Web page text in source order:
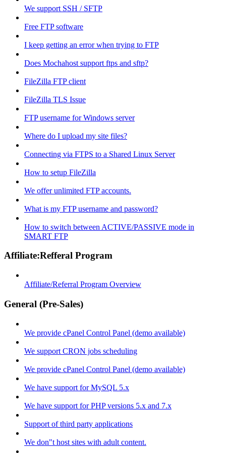
We support SSH / SFTP
Free FTP software
I keep getting an error when trying to FTP
Does Mochahost support ftps and sftp?
FileZilla FTP client
FileZilla TLS Issue
FTP username for Windows server
Where do I upload my site files?
Connecting via FTPS to a Shared Linux Server
How to setup FileZilla
We offer unlimited FTP accounts.
What is my FTP username and password?
How to switch between ACTIVE/PASSIVE mode in
SMART FTP
Affiliate:Refferal Program
Affiliate/Referral Program Overview
General (Pre-Sales)
We provide cPanel Control Panel (demo available)
We support CRON jobs scheduling
We provide cPanel Control Panel (demo available)
We have support for MySQL 5.x
We have support for PHP versions 5.x and 7.x
Support of third party applications
We don"t host sites with adult content.